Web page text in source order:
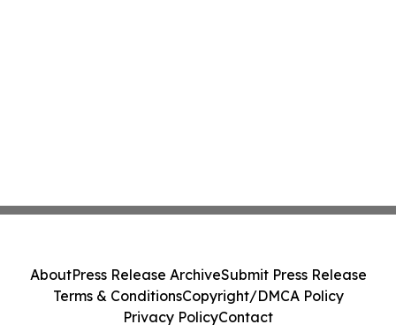
AboutPress Release ArchiveSubmit Press Release
Terms & ConditionsCopyright/DMCA Policy
Privacy PolicyContact